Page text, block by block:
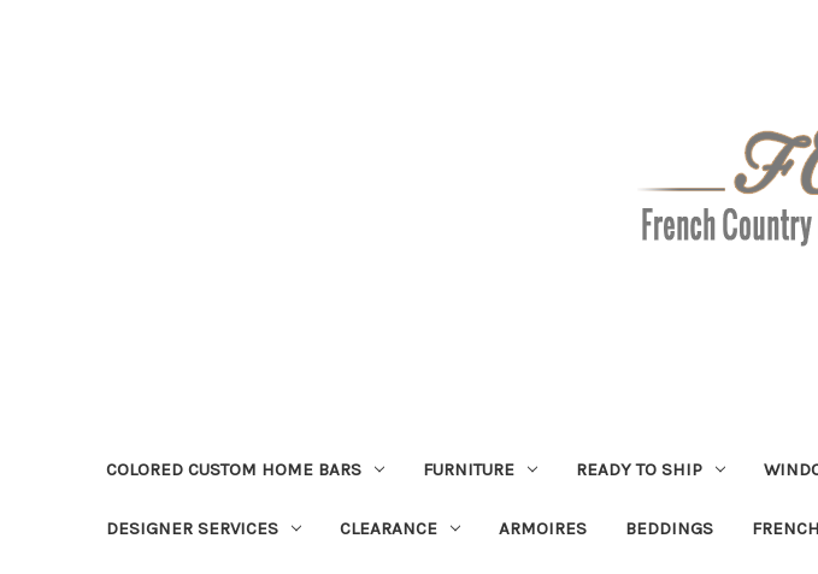
COLORED CUSTOM HOME BARS FURNITURE READY TO SHIP
DESIGNER SERVICES CLEARANCE ARMOIRES BEDDINGS